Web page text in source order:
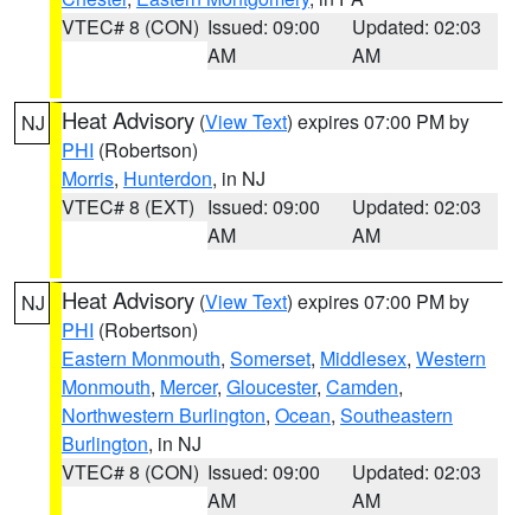
VTEC# 8 (CON) Issued: 09:00
AM
Updated: 02:03
AM
NJ Heat Advisory (View Text) expires 07:00 PM by
PHI (Robertson)
Morris, Hunterdon, in NJ
VTEC# 8 (EXT) Issued: 09:00
AM
Updated: 02:03
AM
NJ Heat Advisory (View Text) expires 07:00 PM by
PHI (Robertson)
Eastern Monmouth, Somerset, Middlesex, Western
Monmouth, Mercer, Gloucester, Camden,
Northwestern Burlington, Ocean, Southeastern
Burlington, in NJ
VTEC# 8 (CON) Issued: 09:00
AM
Updated: 02:03
AM